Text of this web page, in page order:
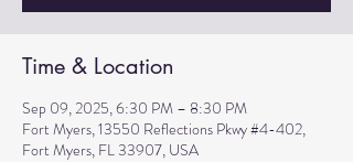
Time & Location
Sep 09, 2025, 6:30 PM – 8:30 PM
Fort Myers, 13550 Reflections Pkwy #4-402,
Fort Myers, FL 33907, USA